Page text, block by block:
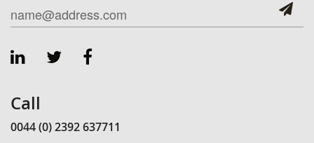
Call
0044 (0) 2392 637711